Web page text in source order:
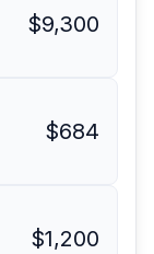
$9,300
$684
$1,200